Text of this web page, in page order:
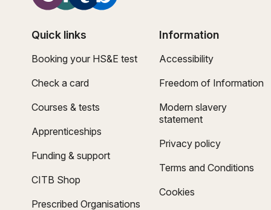
Quick links
Booking your HS&E test
Check a card
Courses & tests
Apprenticeships
Funding & support
CITB Shop
Prescribed Organisations
Information
Accessibility
Freedom of Information
Modern slavery
statement
Privacy policy
Terms and Conditions
Cookies